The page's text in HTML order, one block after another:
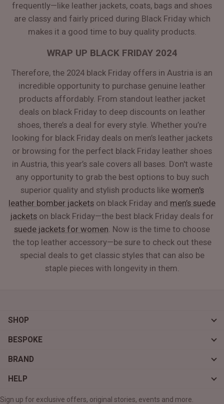
frequently—like leather jackets, coats, bags and shoes
are classy and fairly priced during Black Friday which
makes it a good time to buy quality products.
WRAP UP BLACK FRIDAY 2024
Therefore, the 2024 black Friday offers in Austria is an
incredible opportunity to purchase genuine leather
products affordably. From standout leather jacket
deals on black Friday to deep discounts on leather
shoes, there’s a deal for every style. Whether you’re
looking for black Friday deals on men’s leather jackets
or browsing for the perfect black Friday leather shoes
in Austria, this year’s sale covers all bases. Don't waste
any opportunity to grab the best options to buy such
superior quality and stylish products like women's
leather bomber jackets on black Friday and men’s suede
jackets on black Friday—the best black Friday deals for
suede jackets for women. Now is the time to choose
the top leather accessory—be sure to check out these
special deals to get classic styles that can also be
staple pieces with longevity in them.
SHOP
BESPOKE
BRAND
HELP
Sign up for exclusive offers, original stories, events and more.